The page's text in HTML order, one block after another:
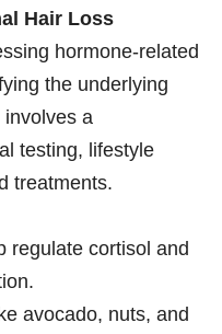
Hair Loss
hormone-related
the underlying
a
testing, lifestyle
treatments.
regulate cortisol and
avocado, nuts, and